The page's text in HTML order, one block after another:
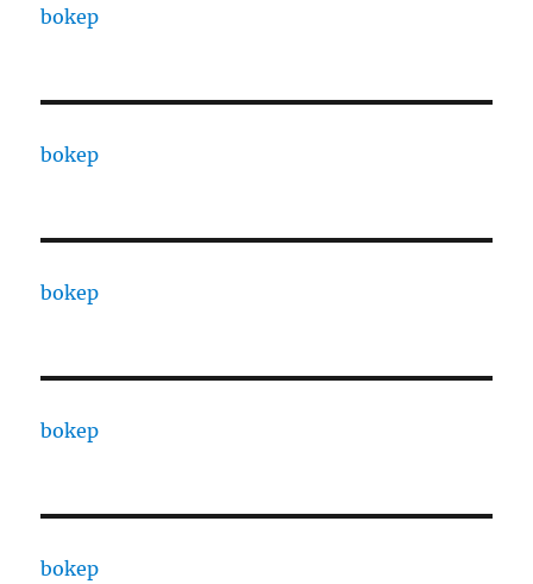
bokep
bokep
bokep
bokep
bokep